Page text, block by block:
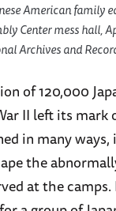
American family
Center mess hall,
Archives and
of 120,000
II left its mark
in many
the
at the camps.